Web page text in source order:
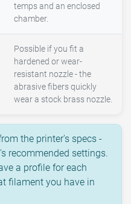
temps and an enclosed
chamber.
Possible if you fit a
hardened or wear-
resistant nozzle - the
abrasive fibers quickly
wear a stock brass nozzle.
the printer's specs -
recommended settings.
a profile for each
filament you have in